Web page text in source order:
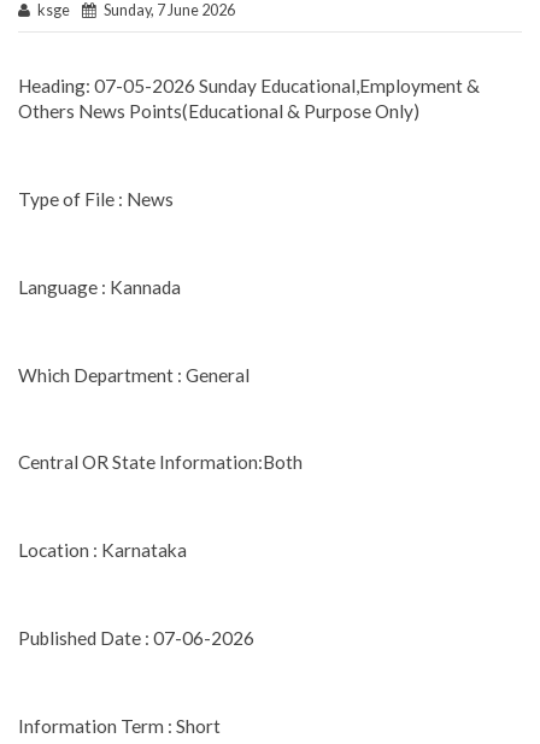
ksge Sunday, 7 June 2026
Heading: 07-05-2026 Sunday Educational,Employment &
Others News Points(Educational & Purpose Only)
Type of File : News
Language : Kannada
Which Department : General
Central OR State Information:Both
Location : Karnataka
Published Date : 07-06-2026
Information Term : Short